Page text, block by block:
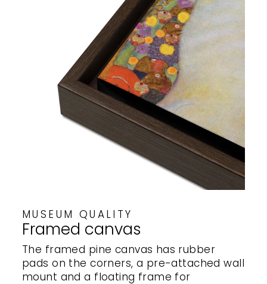
MUSEUM QUALITY
Framed canvas
The framed pine canvas has rubber
pads on the corners, a pre-attached wall
mount and a floating frame for